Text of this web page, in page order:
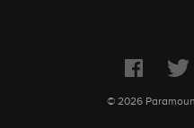
© 2026